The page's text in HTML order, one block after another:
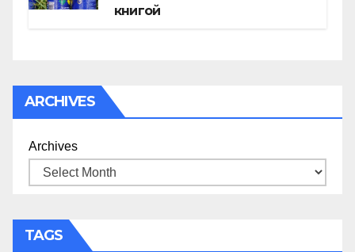
книгой
ARCHIVES
Archives
TAGS